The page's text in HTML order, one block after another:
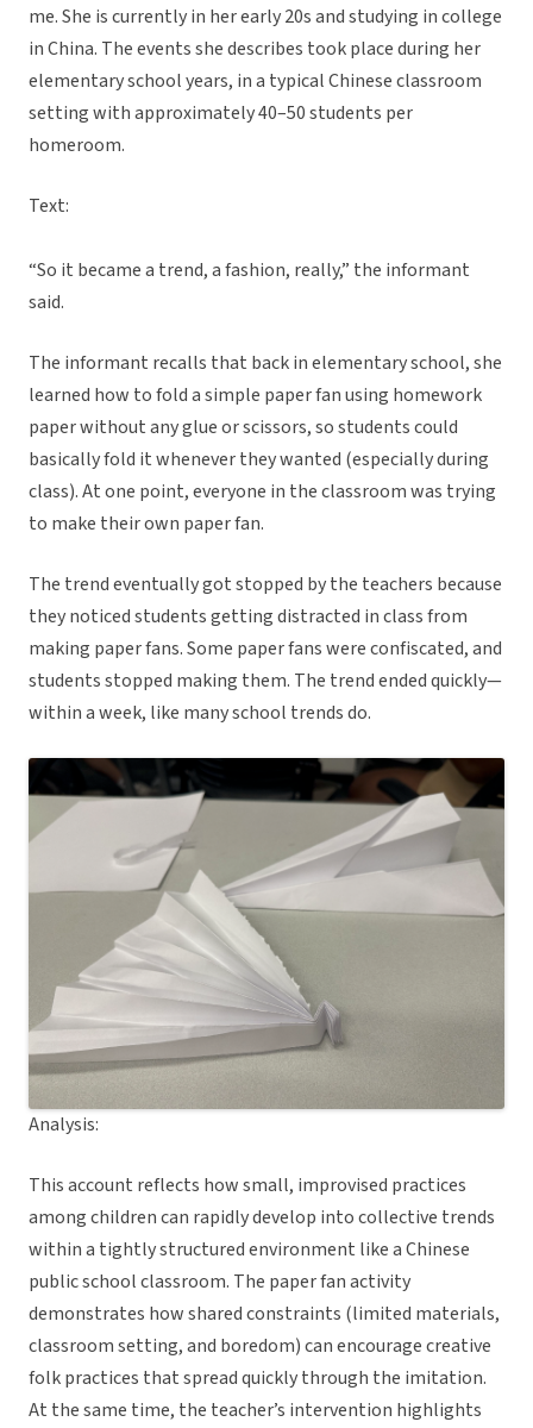
me. She is currently in her early 20s and studying in college
in China. The events she describes took place during her
elementary school years, in a typical Chinese classroom
setting with approximately 40–50 students per
homeroom.
Text:
“So it became a trend, a fashion, really,” the informant
said.
The informant recalls that back in elementary school, she
learned how to fold a simple paper fan using homework
paper without any glue or scissors, so students could
basically fold it whenever they wanted (especially during
class). At one point, everyone in the classroom was trying
to make their own paper fan.
The trend eventually got stopped by the teachers because
they noticed students getting distracted in class from
making paper fans. Some paper fans were confiscated, and
students stopped making them. The trend ended quickly—
within a week, like many school trends do.
Analysis:
This account reflects how small, improvised practices
among children can rapidly develop into collective trends
within a tightly structured environment like a Chinese
public school classroom. The paper fan activity
demonstrates how shared constraints (limited materials,
classroom setting, and boredom) can encourage creative
folk practices that spread quickly through the imitation.
At the same time, the teacher’s intervention highlights